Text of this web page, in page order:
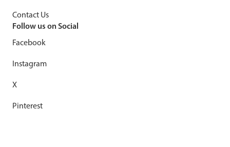
Contact Us
Follow us on Social
Facebook
Instagram
X
Pinterest